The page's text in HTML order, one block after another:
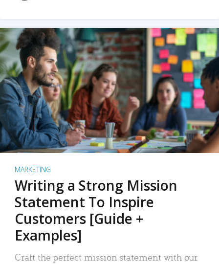
MARKETING
Writing a Strong Mission
Statement To Inspire
Customers [Guide +
Examples]
Craft the perfect mission statement with our